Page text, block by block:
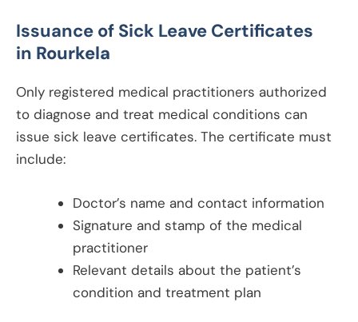
Issuance of Sick Leave Certificates
in Rourkela
Only registered medical practitioners authorized
to diagnose and treat medical conditions can
issue sick leave certificates. The certificate must
include:
Doctor’s name and contact information
Signature and stamp of the medical
practitioner
Relevant details about the patient’s
condition and treatment plan